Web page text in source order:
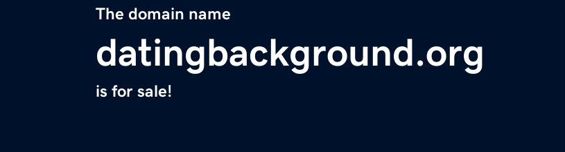
The domain name
datingbackground.org
is for sale!